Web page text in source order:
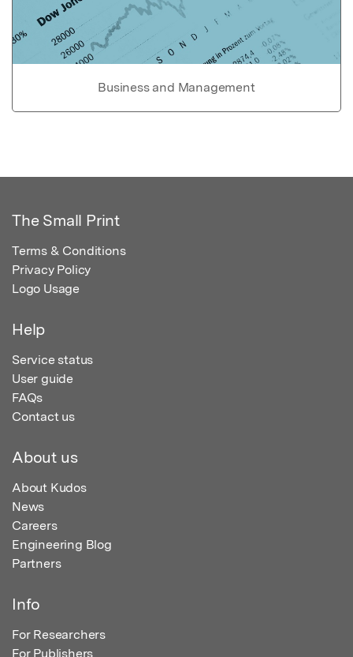
Business and Management
The Small Print
Terms & Conditions
Privacy Policy
Logo Usage
Help
Service status
User guide
FAQs
Contact us
About us
About Kudos
News
Careers
Engineering Blog
Partners
Info
For Researchers
For Publishers